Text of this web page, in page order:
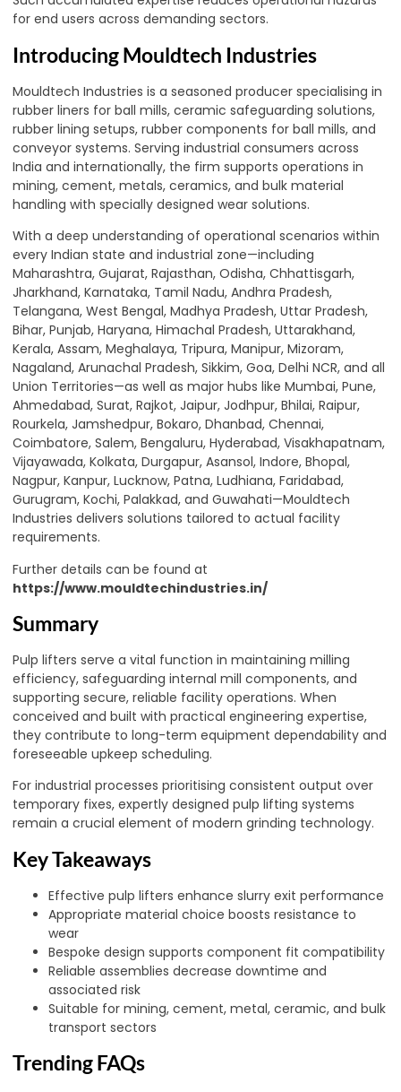
for end users across demanding sectors.
Introducing Mouldtech Industries
Mouldtech Industries is a seasoned producer specialising in
rubber liners for ball mills, ceramic safeguarding solutions,
rubber lining setups, rubber components for ball mills, and
conveyor systems. Serving industrial consumers across
India and internationally, the firm supports operations in
mining, cement, metals, ceramics, and bulk material
handling with specially designed wear solutions.
With a deep understanding of operational scenarios within
every Indian state and industrial zone—including
Maharashtra, Gujarat, Rajasthan, Odisha, Chhattisgarh,
Jharkhand, Karnataka, Tamil Nadu, Andhra Pradesh,
Telangana, West Bengal, Madhya Pradesh, Uttar Pradesh,
Bihar, Punjab, Haryana, Himachal Pradesh, Uttarakhand,
Kerala, Assam, Meghalaya, Tripura, Manipur, Mizoram,
Nagaland, Arunachal Pradesh, Sikkim, Goa, Delhi NCR, and all
Union Territories—as well as major hubs like Mumbai, Pune,
Ahmedabad, Surat, Rajkot, Jaipur, Jodhpur, Bhilai, Raipur,
Rourkela, Jamshedpur, Bokaro, Dhanbad, Chennai,
Coimbatore, Salem, Bengaluru, Hyderabad, Visakhapatnam,
Vijayawada, Kolkata, Durgapur, Asansol, Indore, Bhopal,
Nagpur, Kanpur, Lucknow, Patna, Ludhiana, Faridabad,
Gurugram, Kochi, Palakkad, and Guwahati—Mouldtech
Industries delivers solutions tailored to actual facility
requirements.
Further details can be found at
https://www.mouldtechindustries.in/
Summary
Pulp lifters serve a vital function in maintaining milling
efficiency, safeguarding internal mill components, and
supporting secure, reliable facility operations. When
conceived and built with practical engineering expertise,
they contribute to long-term equipment dependability and
foreseeable upkeep scheduling.
For industrial processes prioritising consistent output over
temporary fixes, expertly designed pulp lifting systems
remain a crucial element of modern grinding technology.
Key Takeaways
Effective pulp lifters enhance slurry exit performance
Appropriate material choice boosts resistance to
wear
Bespoke design supports component fit compatibility
Reliable assemblies decrease downtime and
associated risk
Suitable for mining, cement, metal, ceramic, and bulk
transport sectors
Trending FAQs